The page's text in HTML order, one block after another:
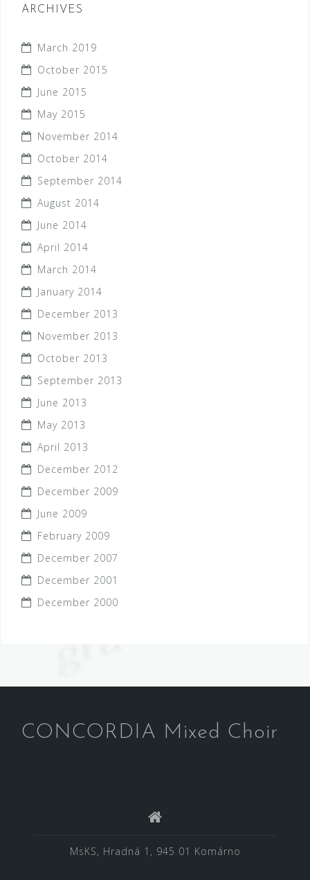
ARCHIVES
March 2019
October 2015
June 2015
May 2015
November 2014
October 2014
September 2014
August 2014
June 2014
April 2014
March 2014
January 2014
December 2013
November 2013
October 2013
September 2013
June 2013
May 2013
April 2013
December 2012
December 2009
June 2009
February 2009
December 2007
December 2001
December 2000
CONCORDIA Mixed Choir
MsKS, Hradná 1, 945 01 Komárno